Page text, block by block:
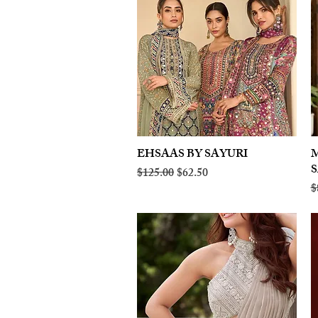
Quick View
EHSAAS BY SAYURI
Regular Price
$125.00Sale Price
$62.50